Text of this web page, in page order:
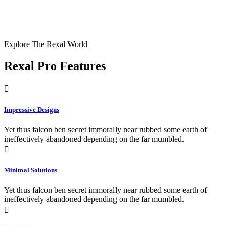
Explore The Rexal World
Rexal Pro Features
Impressive Designs
Yet thus falcon ben secret immorally near rubbed some earth of
ineffectively abandoned depending on the far mumbled.
Minimal Solutions
Yet thus falcon ben secret immorally near rubbed some earth of
ineffectively abandoned depending on the far mumbled.